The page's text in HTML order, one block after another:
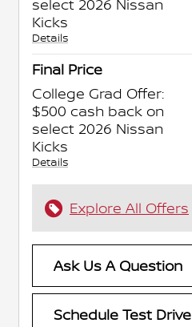
select 2026 Nissan
Kicks
Details
Final Price
College Grad Offer:
$500 cash back on
select 2026 Nissan
Kicks
Details
Explore All Offers
Ask Us A Question
Schedule Test Drive